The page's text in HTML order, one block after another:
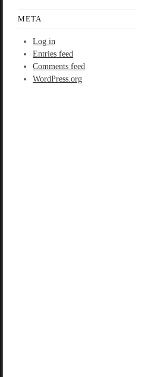
META
Log in
Entries feed
Comments feed
WordPress.org